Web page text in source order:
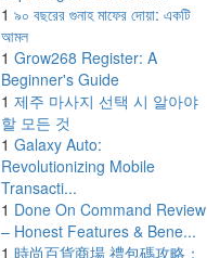
1 ৯০ বছরের গুনাহ মাফের দোয়া: একটি
আমল
1 Grow268 Register: A
Beginner's Guide
1 제주 마사지 선택 시 알아야
할 모든 것
1 Galaxy Auto:
Revolutionizing Mobile
Transacti...
1 Done On Command Review
– Honest Features & Bene...
1 時尚百貨商場 禮包碼攻略：